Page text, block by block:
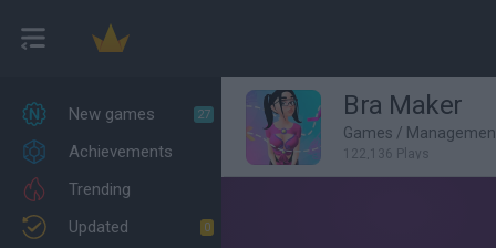
New games 27
Achievements
Trending
Updated
0
Bra Maker
Games /
122,136 Plays